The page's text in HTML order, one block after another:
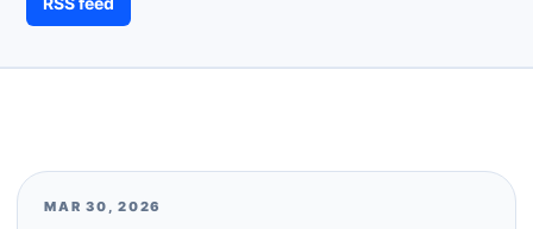
MAR 30, 2026